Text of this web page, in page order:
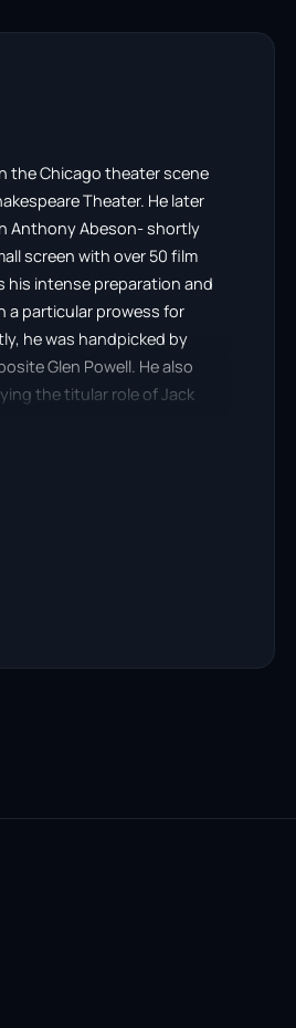
the Chicago theater scene
Theater. He later
Anthony Abeson- shortly
screen with over 50 film
his intense preparation and
a particular prowess for
he was handpicked by
Glen Powell. He also
the titular role of Jack